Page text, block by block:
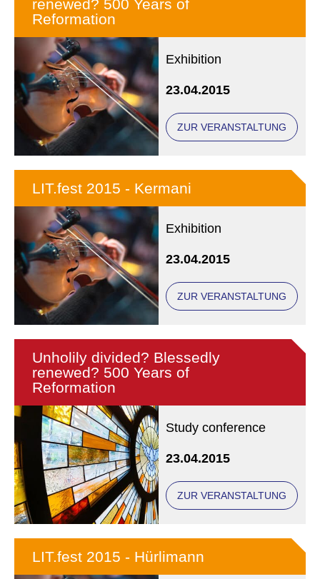
renewed? 500 Years of
Reformation
Exhibition
23.04.2015
ZUR VERANSTALTUNG
LIT.fest 2015 - Kermani
Exhibition
23.04.2015
ZUR VERANSTALTUNG
Unholily divided? Blessedly
renewed? 500 Years of
Reformation
Study conference
23.04.2015
ZUR VERANSTALTUNG
LIT.fest 2015 - Hürlimann